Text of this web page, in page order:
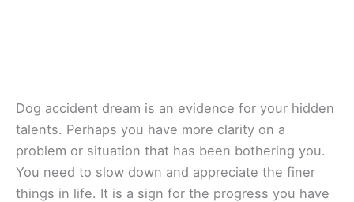
Dog accident dream is an evidence for your hidden
talents. Perhaps you have more clarity on a
problem or situation that has been bothering you.
You need to slow down and appreciate the finer
things in life. It is a sign for the progress you have